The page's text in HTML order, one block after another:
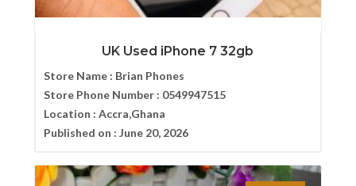
UK Used iPhone 7 32gb
Store Name : Brian Phones
Store Phone Number : 0549947515
Location : Accra,Ghana
Published on : June 20, 2026